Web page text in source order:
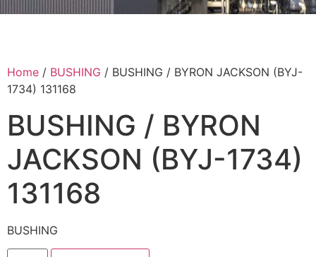
Home / BUSHING / BUSHING / BYRON JACKSON (BYJ-
1734) 131168
BUSHING / BYRON
JACKSON (BYJ-1734)
131168
BUSHING